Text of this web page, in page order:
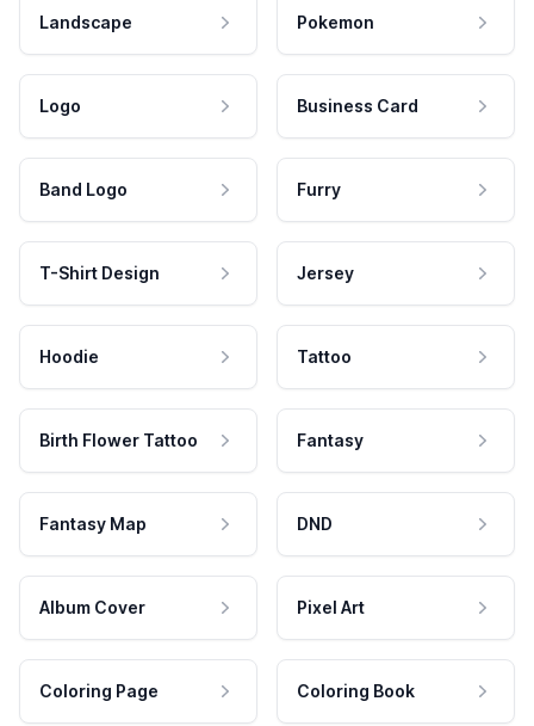
Landscape Pokemon
Logo Business Card
Band Logo Furry
T-Shirt Design Jersey
Hoodie Tattoo
Birth Flower Tattoo Fantasy
Fantasy Map DND
Album Cover Pixel Art
Coloring Page Coloring Book